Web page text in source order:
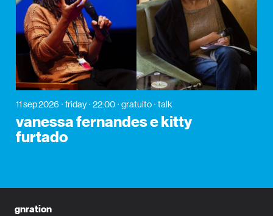
11 sep 2026 friday 22:00 gratuito talk
vanessa fernandes e kitty
furtado
gnration